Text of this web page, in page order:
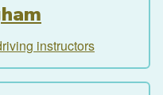
instructors